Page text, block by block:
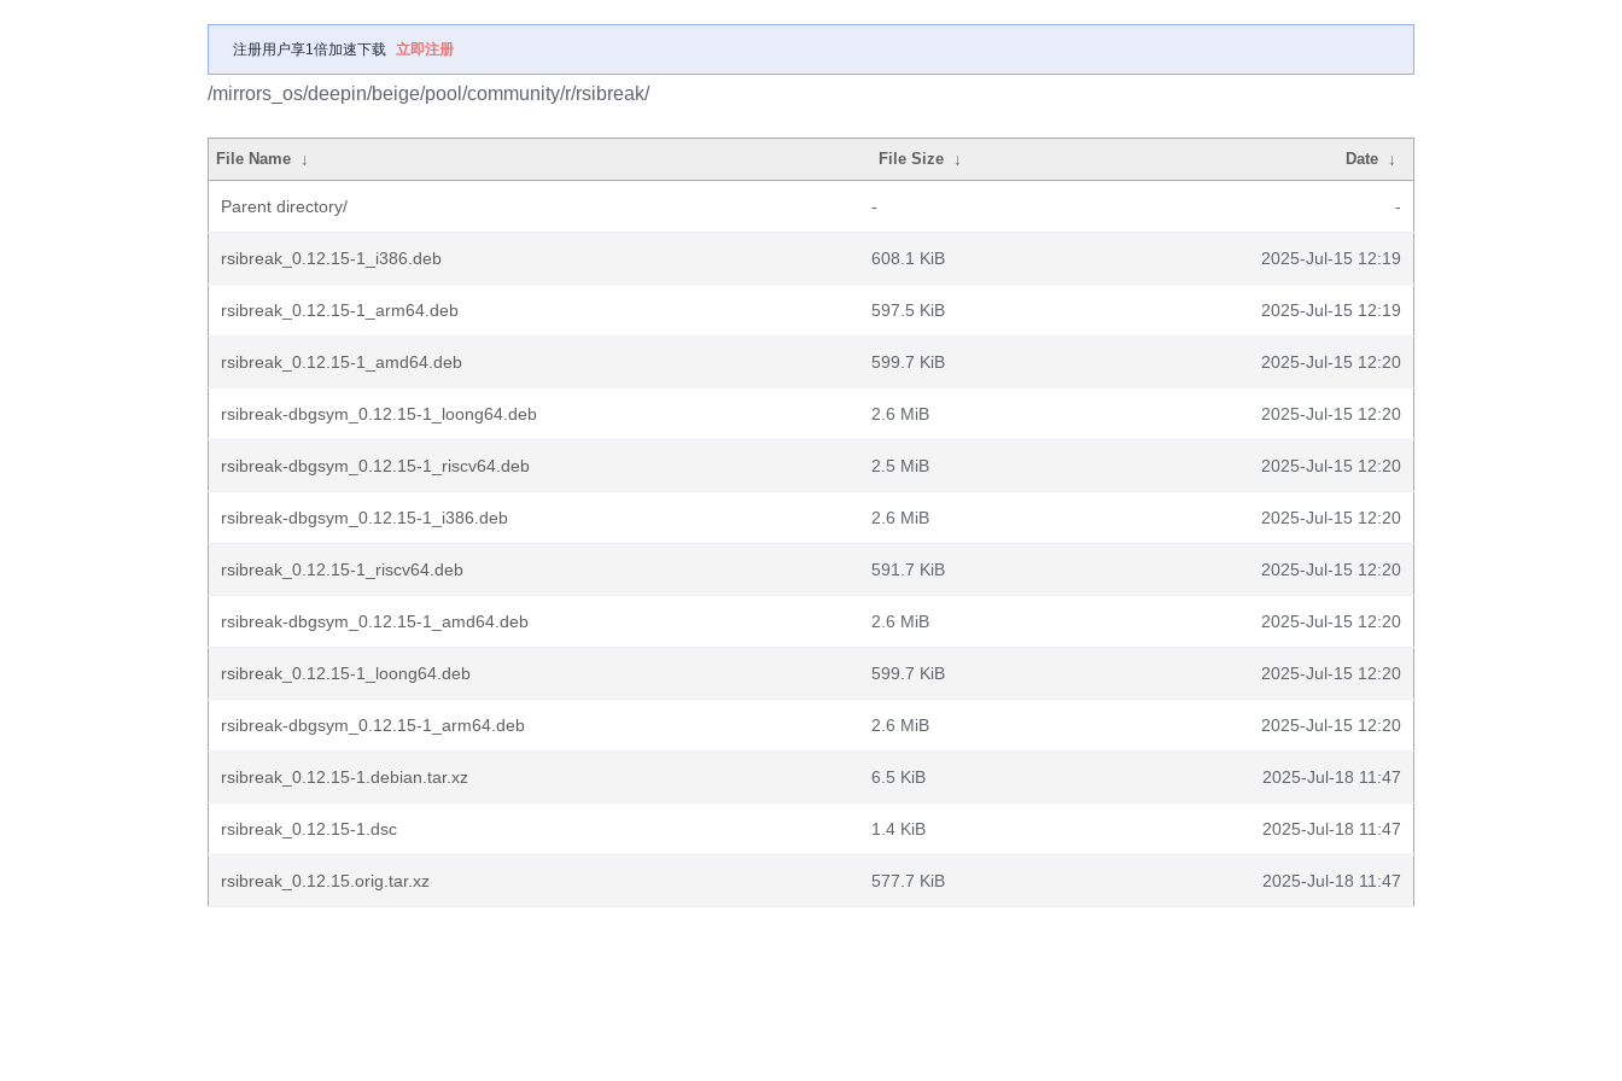
注册用户享1倍加速下载 立即注册
/mirrors_os/deepin/beige/pool/community/r/rsibreak/
File Name ↓ File Size ↓ Date ↓
Parent directory/ - -
rsibreak_0.12.15-1_i386.deb 608.1 KiB 2025-Jul-15 12:19
rsibreak_0.12.15-1_arm64.deb 597.5 KiB 2025-Jul-15 12:19
rsibreak_0.12.15-1_amd64.deb 599.7 KiB 2025-Jul-15 12:20
rsibreak-dbgsym_0.12.15-1_loong64.deb 2.6 MiB 2025-Jul-15 12:20
rsibreak-dbgsym_0.12.15-1_riscv64.deb 2.5 MiB 2025-Jul-15 12:20
rsibreak-dbgsym_0.12.15-1_i386.deb 2.6 MiB 2025-Jul-15 12:20
rsibreak_0.12.15-1_riscv64.deb 591.7 KiB 2025-Jul-15 12:20
rsibreak-dbgsym_0.12.15-1_amd64.deb 2.6 MiB 2025-Jul-15 12:20
rsibreak_0.12.15-1_loong64.deb 599.7 KiB 2025-Jul-15 12:20
rsibreak-dbgsym_0.12.15-1_arm64.deb 2.6 MiB 2025-Jul-15 12:20
rsibreak_0.12.15-1.debian.tar.xz 6.5 KiB 2025-Jul-18 11:47
rsibreak_0.12.15-1.dsc 1.4 KiB 2025-Jul-18 11:47
rsibreak_0.12.15.orig.tar.xz 577.7 KiB 2025-Jul-18 11:47